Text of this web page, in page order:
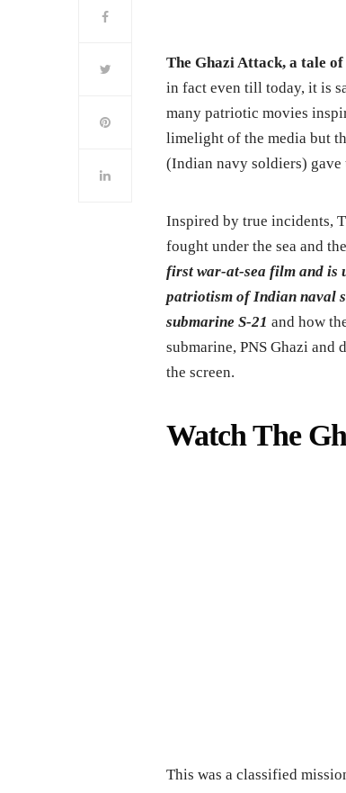
The Ghazi Attack, a tale
in fact even till today, it is
many patriotic movies
limelight of the media but
(Indian navy soldiers) gave
Inspired by true incidents,
fought under the sea and
first war-at-sea film and is
patriotism of Indian naval
submarine S-21 and how
submarine, PNS Ghazi
the screen.
Watch The
This was a classified